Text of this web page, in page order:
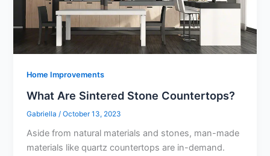
Home Improvements
What Are Sintered Stone Countertops?
Gabriella /October 13, 2023
Aside from natural materials and stones, man-made
materials like quartz countertops are in-demand.